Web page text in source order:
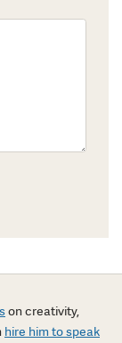
on creativity,
hire him to speak